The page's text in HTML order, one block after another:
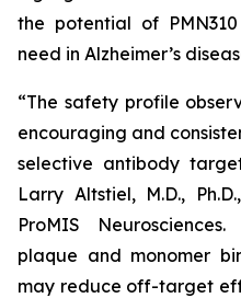
the potential of
need in Alzheimer’s
“The safety profile
encouraging and
selective antibody
Larry Altstiel, M.D.,
ProMIS
plaque and monomer
may reduce off-target